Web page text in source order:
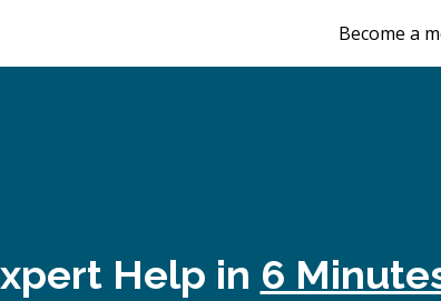
Become a
Help in 6